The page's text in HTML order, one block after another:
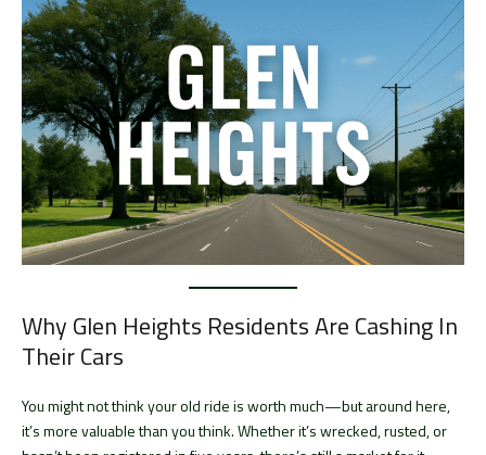
Why Glen Heights Residents Are Cashing In
Their Cars
You might not think your old ride is worth much—but around here,
it’s more valuable than you think. Whether it’s wrecked, rusted, or